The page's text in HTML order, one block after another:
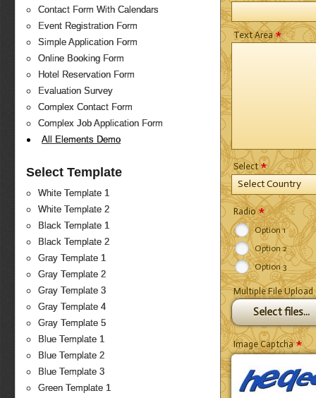
Contact Form With Calendars
Event Registration Form
Simple Application Form
Online Booking Form
Hotel Reservation Form
Evaluation Survey
Complex Contact Form
Complex Job Application Form
All Elements Demo
Select Template
White Template 1
White Template 2
Black Template 1
Black Template 2
Gray Template 1
Gray Template 2
Gray Template 3
Gray Template 4
Gray Template 5
Blue Template 1
Blue Template 2
Blue Template 3
Green Template 1
Text Area*
Select*
Select Country
Radio*
Option 1
Option 2
Option 3
Multiple File Upload
Select files...
Image Captcha*